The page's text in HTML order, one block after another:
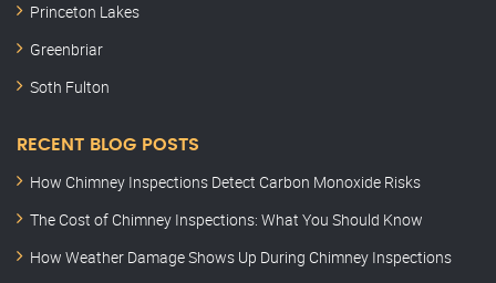
Princeton Lakes
Greenbriar
Soth Fulton
RECENT BLOG POSTS
How Chimney Inspections Detect Carbon Monoxide Risks
The Cost of Chimney Inspections: What You Should Know
How Weather Damage Shows Up During Chimney Inspections